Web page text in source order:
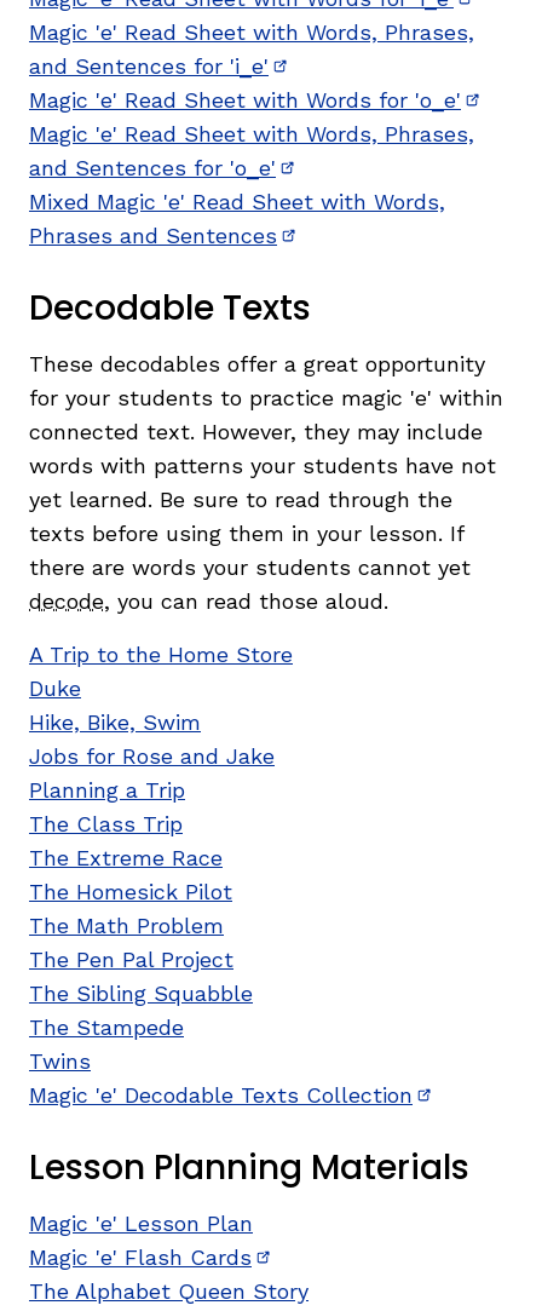
(opens
Magic 'e' Read Sheet with Words, Phrases,
and Sentences for 'i_e' (opens in new window)
Magic 'e' Read Sheet with Words for 'o_e'
Magic 'e' Read Sheet with Words, Phrases,
and Sentences for 'o_e' (opens in new window)
Mixed Magic 'e' Read Sheet with Words,
Phrases and Sentences (opens in new window)
Decodable Texts
These decodables offer a great opportunity
for your students to practice magic 'e' within
connected text. However, they may include
words with patterns your students have not
yet learned. Be sure to read through the
texts before using them in your lesson. If
there are words your students cannot yet
decode, you can read those aloud.
A Trip to the Home Store
Duke
Hike, Bike, Swim
Jobs for Rose and Jake
Planning a Trip
The Class Trip
The Extreme Race
The Homesick Pilot
The Math Problem
The Pen Pal Project
The Sibling Squabble
The Stampede
Twins
Magic 'e' Decodable Texts Collection (opens in
Lesson Planning Materials
Magic 'e' Lesson Plan
Magic 'e' Flash Cards (opens in new window)
The Alphabet Queen Story